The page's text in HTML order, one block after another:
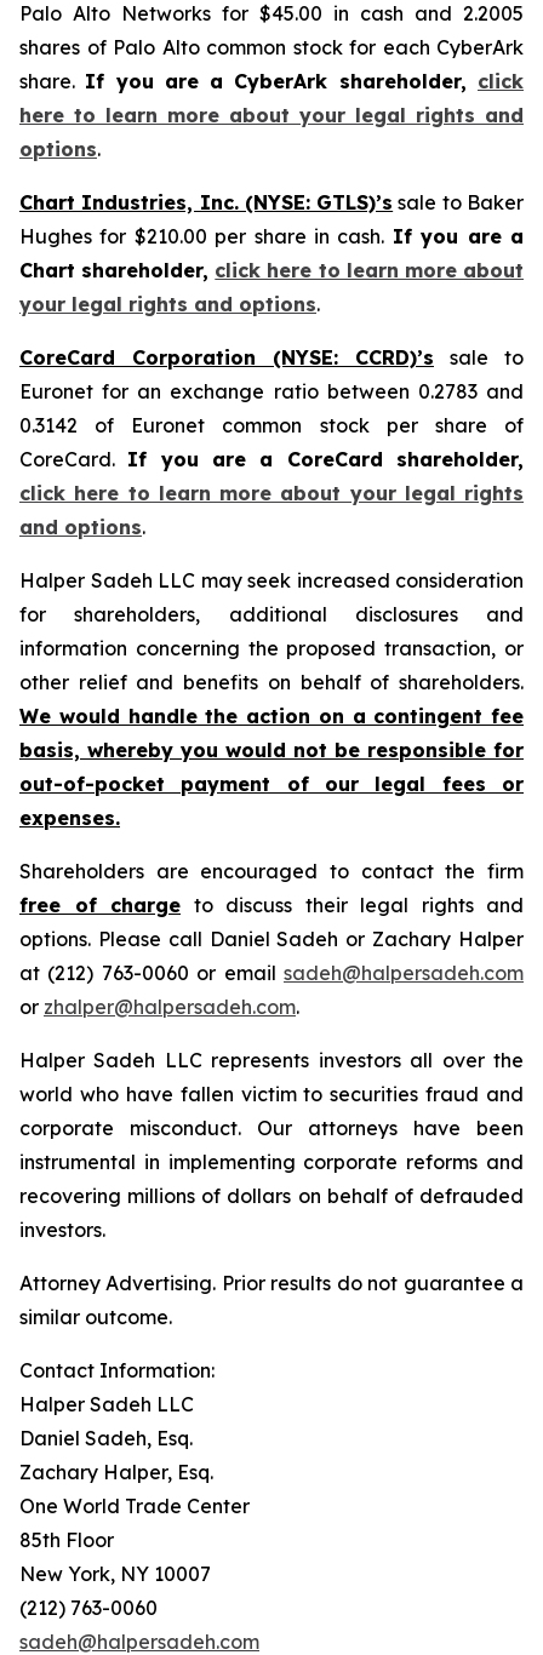
Palo Alto Networks for $45.00 in cash and 2.2005
shares of Palo Alto common stock for each CyberArk
share. If you are a CyberArk shareholder, click
here to learn more about your legal rights and
options.
Chart Industries, Inc. (NYSE: GTLS)’s sale to Baker
Hughes for $210.00 per share in cash. If you are a
Chart shareholder, click here to learn more about
your legal rights and options.
CoreCard Corporation (NYSE: CCRD)’s sale to
Euronet for an exchange ratio between 0.2783 and
0.3142 of Euronet common stock per share of
CoreCard. If you are a CoreCard shareholder,
click here to learn more about your legal rights
and options.
Halper Sadeh LLC may seek increased consideration
for shareholders, additional disclosures and
information concerning the proposed transaction, or
other relief and benefits on behalf of shareholders.
We would handle the action on a contingent fee
basis, whereby you would not be responsible for
out-of-pocket payment of our legal fees or
expenses.
Shareholders are encouraged to contact the firm
free of charge to discuss their legal rights and
options. Please call Daniel Sadeh or Zachary Halper
at (212) 763-0060 or email sadeh@halpersadeh.com
or zhalper@halpersadeh.com.
Halper Sadeh LLC represents investors all over the
world who have fallen victim to securities fraud and
corporate misconduct. Our attorneys have been
instrumental in implementing corporate reforms and
recovering millions of dollars on behalf of defrauded
investors.
Attorney Advertising. Prior results do not guarantee a
similar outcome.
Contact Information:
Halper Sadeh LLC
Daniel Sadeh, Esq.
Zachary Halper, Esq.
One World Trade Center
85th Floor
New York, NY 10007
(212) 763-0060
sadeh@halpersadeh.com